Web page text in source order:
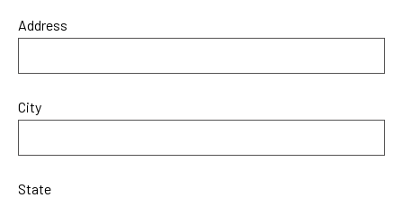
Address
City
State